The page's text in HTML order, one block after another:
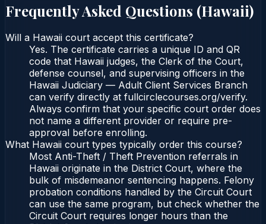
Frequently Asked Questions (Hawaii)
Will a Hawaii court accept this certificate?
Yes. The certificate carries a unique ID and QR
code that Hawaii judges, the Clerk of the Court,
defense counsel, and supervising officers in the
Hawaii Judiciary — Adult Client Services Branch
can verify directly at fullcirclecourses.org/verify.
Always confirm that your specific court order does
not name a different provider or require pre-
approval before enrolling.
What Hawaii court types typically order this course?
Most Anti-Theft / Theft Prevention referrals in
Hawaii originate in the District Court, where the
bulk of misdemeanor sentencing happens. Felony
probation conditions handled by the Circuit Court
can use the same program, but check whether the
Circuit Court requires longer hours than the